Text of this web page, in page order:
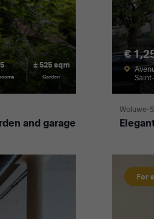
5 ± 525 sqm
Garden
and garage
€
Woluwe-
For